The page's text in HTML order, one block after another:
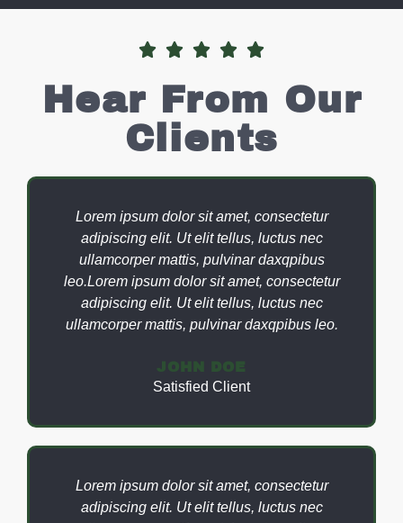
    
Hear From Our
Clients
Lorem ipsum dolor sit amet, consectetur
adipiscing elit. Ut elit tellus, luctus nec
ullamcorper mattis, pulvinar daxqpibus
leo.Lorem ipsum dolor sit amet, consectetur
adipiscing elit. Ut elit tellus, luctus nec
ullamcorper mattis, pulvinar daxqpibus leo.
JOHN DOE
Satisfied Client
Lorem ipsum dolor sit amet, consectetur
adipiscing elit. Ut elit tellus, luctus nec